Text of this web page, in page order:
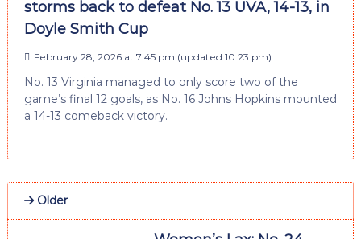
storms back to defeat No. 13 UVA, 14-13, in
Doyle Smith Cup
February 28, 2026 at 7:45 pm (updated 10:23 pm)
No. 13 Virginia managed to only score two of the
game’s final 12 goals, as No. 16 Johns Hopkins mounted
a 14-13 comeback victory.
Older